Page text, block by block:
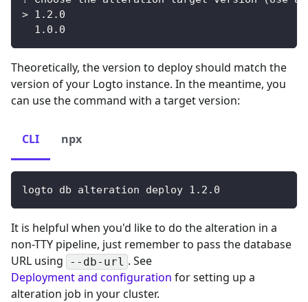
> 1.2 .0
1.0 .0
Theoretically, the version to deploy should match the
version of your Logto instance. In the meantime, you
can use the command with a target version:
CLI npx
logto db alteration deploy 1.2 .0
It is helpful when you'd like to do the alteration in a
non-TTY pipeline, just remember to pass the database
URL using
--db-url . See
Deployment and configuration for setting up a
alteration job in your cluster.